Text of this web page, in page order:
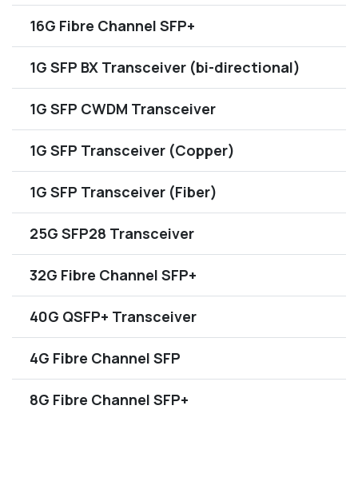
16G Fibre Channel SFP+
1G SFP BX Transceiver (bi-directional)
1G SFP CWDM Transceiver
1G SFP Transceiver (Copper)
1G SFP Transceiver (Fiber)
25G SFP28 Transceiver
32G Fibre Channel SFP+
40G QSFP+ Transceiver
4G Fibre Channel SFP
8G Fibre Channel SFP+